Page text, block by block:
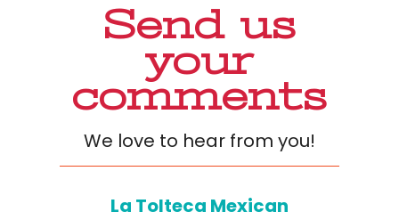
Send us
your
comments
We love to hear from you!
La Tolteca Mexican